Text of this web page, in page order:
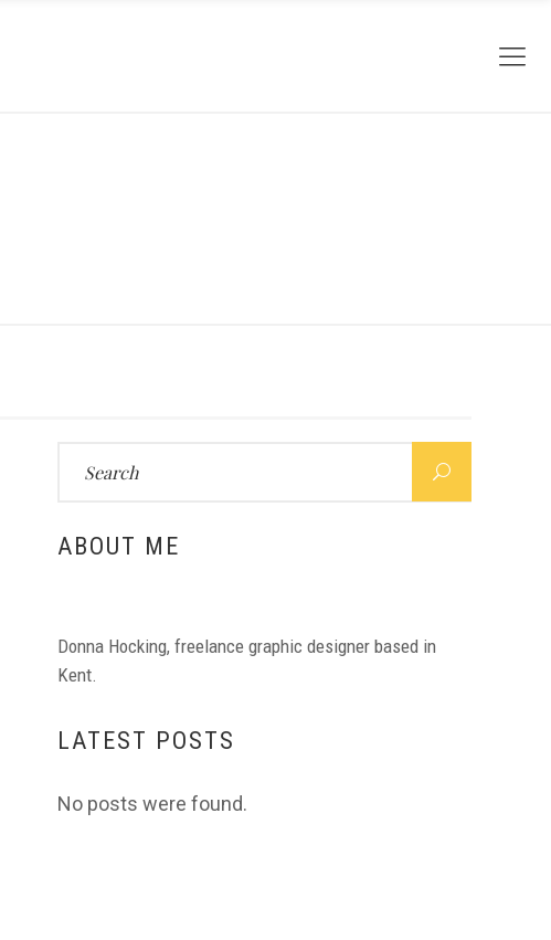
ABOUT ME
Donna Hocking, freelance graphic designer based in
Kent.
LATEST POSTS
No posts were found.